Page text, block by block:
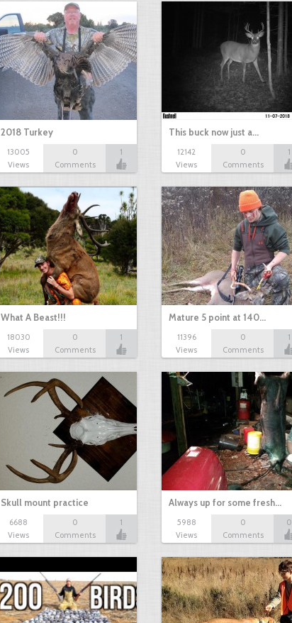
2018 Turkey
13005
Views
0
Comments
1
This buck now just a…
12142
Views
0
Comments
1
What A Beast!!!
18030
Views
0
Comments
1
Mature 5 point at 140…
11396
Views
0
Comments
1
Skull mount practice
6688
Views
0
Comments
1
Always up for some fresh…
5988
Views
0
Comments
0